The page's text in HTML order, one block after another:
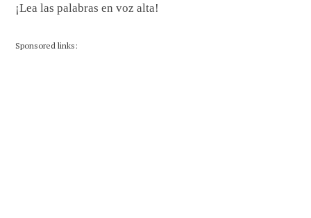
¡Lea las palabras en voz alta!
Sponsored links: